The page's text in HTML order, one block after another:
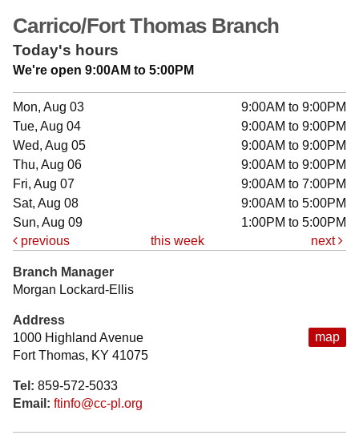
Carrico/Fort Thomas Branch
Today's hours
We're open 9:00AM to 5:00PM
Mon, Aug 03
9:00AM to 9:00PM
Tue, Aug 04
9:00AM to 9:00PM
Wed, Aug 05
9:00AM to 9:00PM
Thu, Aug 06
9:00AM to 9:00PM
Fri, Aug 07
9:00AM to 7:00PM
Sat, Aug 08
9:00AM to 5:00PM
Sun, Aug 09
1:00PM to 5:00PM
previous
this week next
map
Branch Manager
Morgan Lockard-Ellis
Address
1000 Highland Avenue
Fort Thomas, KY 41075
Tel: 859-572-5033
Email: ftinfo@cc-pl.org